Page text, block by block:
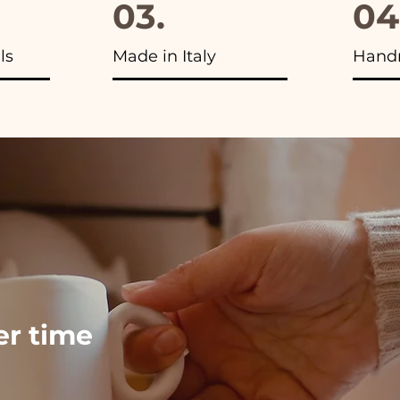
03.
Made in Italy
time